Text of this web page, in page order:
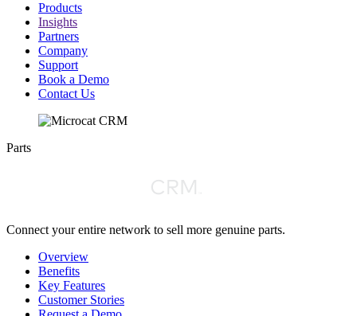
Products
Insights
Partners
Company
Support
Book a Demo
Contact Us
Parts
Connect your entire network to sell more genuine parts.
Overview
Benefits
Key Features
Customer Stories